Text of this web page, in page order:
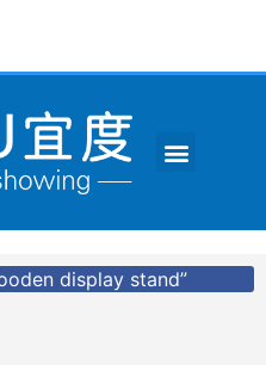
Menu
display stand”